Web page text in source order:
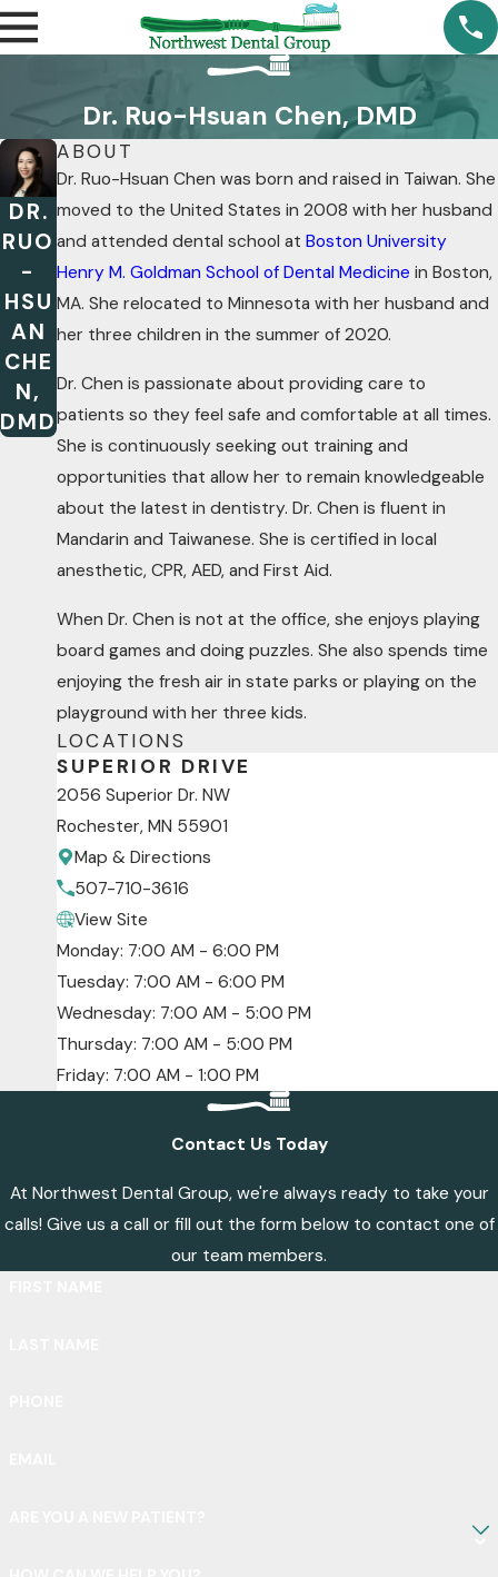
Dr. Ruo-Hsuan Chen, DMD
DR.
RUO
-
HSU
AN
CHE
N,
DMD
ABOUT
Dr. Ruo-Hsuan Chen was born and raised in Taiwan. She
moved to the United States in 2008 with her husband
and attended dental school atBoston University
Henry M. Goldman School of Dental Medicine in Boston,
MA. She relocated to Minnesota with her husband and
her three children in the summer of 2020.
Dr. Chen is passionate about providing care to
patients so they feel safe and comfortable at all times.
She is continuously seeking out training and
opportunities that allow her to remain knowledgeable
about the latest in dentistry. Dr. Chen is fluent in
Mandarin and Taiwanese. She is certified in local
anesthetic, CPR, AED, and First Aid.
When Dr. Chen is not at the office, she enjoys playing
board games and doing puzzles. She also spends time
enjoying the fresh air in state parks or playing on the
playground with her three kids.
LOCATIONS
SUPERIOR DRIVE
2056 Superior Dr. NW
Rochester, MN 55901
Map & Directions
507-710-3616
View Site
Monday: 7:00 AM - 6:00 PM
Tuesday: 7:00 AM - 6:00 PM
Wednesday: 7:00 AM - 5:00 PM
Thursday: 7:00 AM - 5:00 PM
Friday: 7:00 AM - 1:00 PM
Contact Us Today
At Northwest Dental Group, we're always ready to take your
calls! Give us a call or fill out the form below to contact one of
our team members.